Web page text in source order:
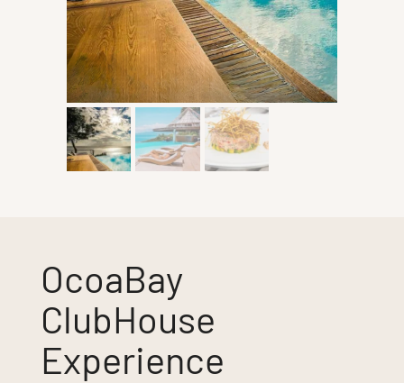
OcoaBay
ClubHouse
Experience